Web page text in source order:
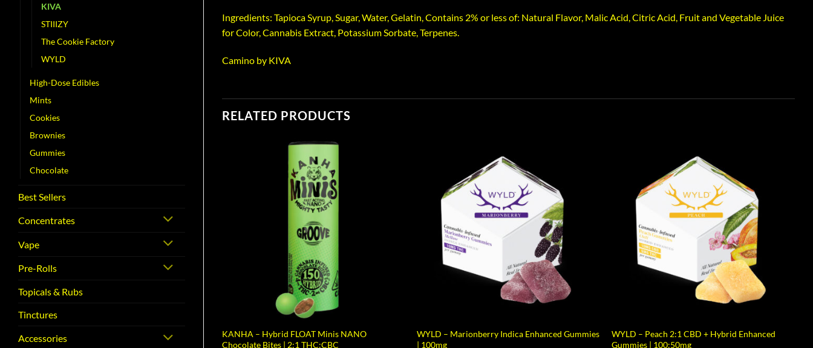
KIVA
STIIIZY
The Cookie Factory
WYLD
High-Dose Edibles
Mints
Cookies
Brownies
Gummies
Chocolate
Best Sellers
Concentrates
Vape
Pre-Rolls
Topicals & Rubs
Tinctures
Accessories
Ingredients: Tapioca Syrup, Sugar, Water, Gelatin, Contains 2% or less of: Natural Flavor, Malic Acid, Citric Acid, Fruit and Vegetable Juice
for Color, Cannabis Extract, Potassium Sorbate, Terpenes.
Camino by KIVA
RELATED PRODUCTS
KANHA – Hybrid FLOAT Minis NANO
Chocolate Bites | 2:1 THC:CBC
WYLD – Marionberry Indica Enhanced Gummies
| 100mg
WYLD – Peach 2:1 CBD + Hybrid Enhanced
Gummies | 100:50mg